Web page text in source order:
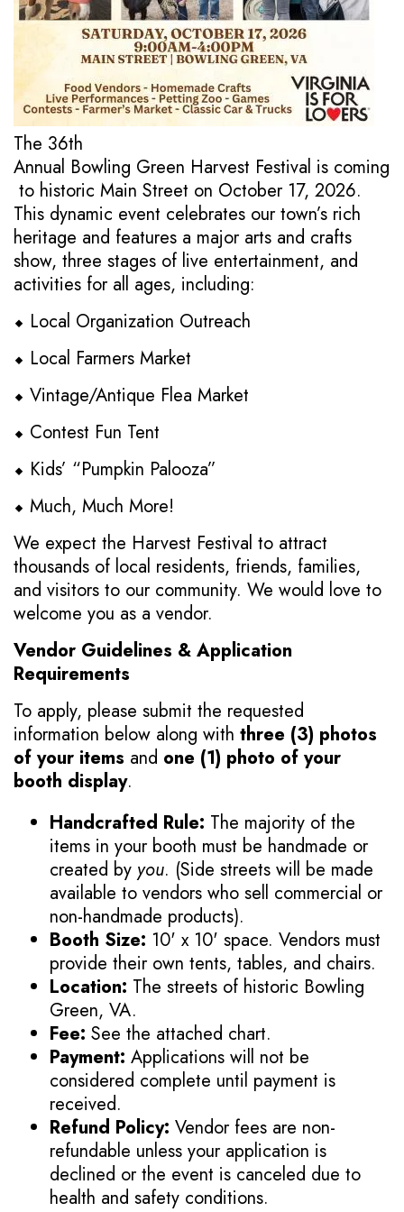
The 36th
Annual Bowling Green Harvest Festival is coming
to historic Main Street on October 17, 2026.
This dynamic event celebrates our town’s rich
heritage and features a major arts and crafts
show, three stages of live entertainment, and
activities for all ages, including:
⬥ Local Organization Outreach
⬥ Local Farmers Market
⬥ Vintage/Antique Flea Market
⬥ Contest Fun Tent
⬥ Kids’ “Pumpkin Palooza”
⬥ Much, Much More!
We expect the Harvest Festival to attract
thousands of local residents, friends, families,
and visitors to our community. We would love to
welcome you as a vendor.
Vendor Guidelines & Application
Requirements
To apply, please submit the requested
information below along with three (3) photos
of your items and one (1) photo of your
booth display.
Handcrafted Rule: The majority of the
items in your booth must be handmade or
created by you. (Side streets will be made
available to vendors who sell commercial or
non-handmade products).
Booth Size: 10' x 10' space. Vendors must
provide their own tents, tables, and chairs.
Location: The streets of historic Bowling
Green, VA.
Fee: See the attached chart.
Payment: Applications will not be
considered complete until payment is
received.
Refund Policy: Vendor fees are non-
refundable unless your application is
declined or the event is canceled due to
health and safety conditions.